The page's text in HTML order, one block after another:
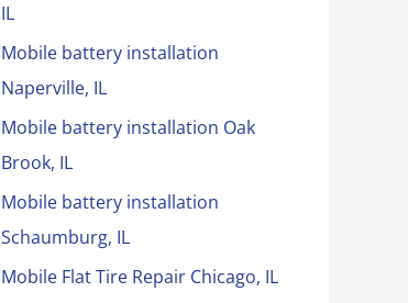
IL
Mobile battery installation
Naperville, IL
Mobile battery installation Oak
Brook, IL
Mobile battery installation
Schaumburg, IL
Mobile Flat Tire Repair Chicago, IL